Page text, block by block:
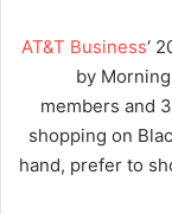
AT&T Business‘
by
members and
shopping on
hand, prefer to